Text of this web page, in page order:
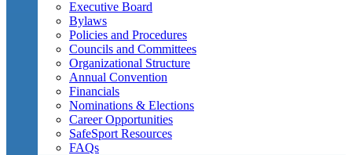
Executive Board
Bylaws
Policies and Procedures
Councils and Committees
Organizational Structure
Annual Convention
Financials
Nominations & Elections
Career Opportunities
SafeSport Resources
FAQs